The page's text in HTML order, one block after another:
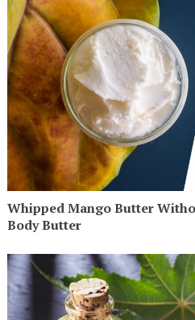
Whipped Mango Butter
Body Butter